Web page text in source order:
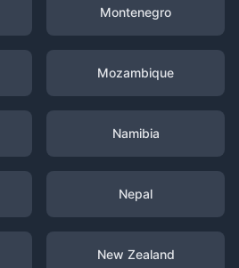
Montenegro
Mozambique
Namibia
Nepal
New Zealand